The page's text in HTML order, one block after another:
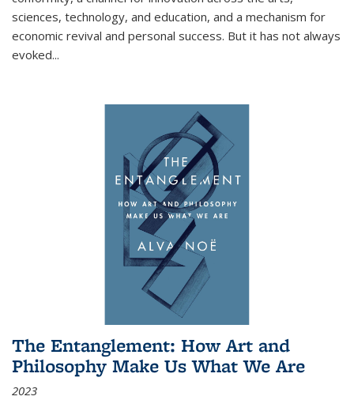
sciences, technology, and education, and a mechanism for
economic revival and personal success. But it has not always
evoked...
The Entanglement: How Art and
Philosophy Make Us What We Are
2023